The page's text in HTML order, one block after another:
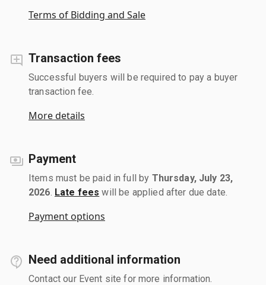
Terms of Bidding and Sale
Transaction fees
Successful buyers will be required to pay a buyer
transaction fee.
More details
Payment
Items must be paid in full by Thursday, July 23,
2026 Late fees will be applied after due date.
Payment options
Need additional information
Contact our Event site for more information.